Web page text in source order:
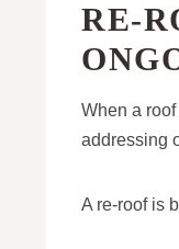
RE-
When a
addressing
A re-roof is